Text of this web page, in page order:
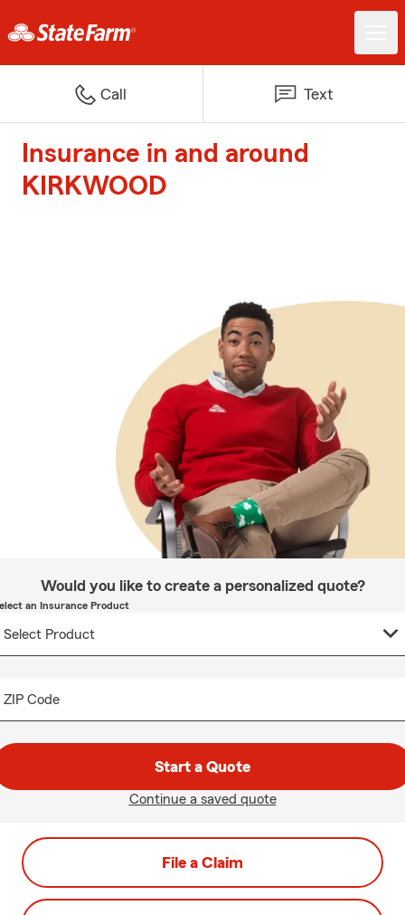
Call Text
Insurance in and around
KIRKWOOD
Would you like to create a personalized quote?
an Insurance Product
ZIP Code
Start a Quote
Continue a saved quote
File a Claim